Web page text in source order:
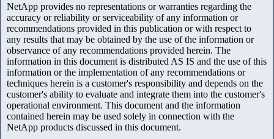
NetApp provides no representations or warranties regarding the
accuracy or reliability or serviceability of any information or
recommendations provided in this publication or with respect to
any results that may be obtained by the use of the information or
observance of any recommendations provided herein. The
information in this document is distributed AS IS and the use of this
information or the implementation of any recommendations or
techniques herein is a customer's responsibility and depends on the
customer's ability to evaluate and integrate them into the customer's
operational environment. This document and the information
contained herein may be used solely in connection with the
NetApp products discussed in this document.